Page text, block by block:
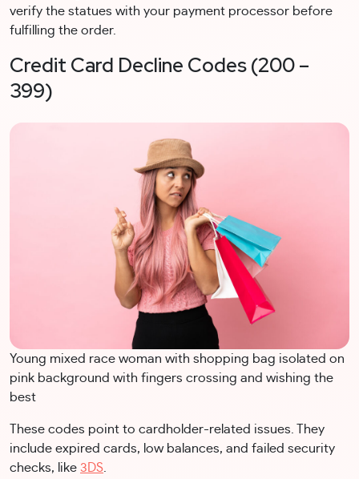
verify the statues with your payment processor before
fulfilling the order.
Credit Card Decline Codes (200 –
399)
Young mixed race woman with shopping bag isolated on
pink background with fingers crossing and wishing the
best
These codes point to cardholder-related issues. They
include expired cards, low balances, and failed security
checks, like 3DS